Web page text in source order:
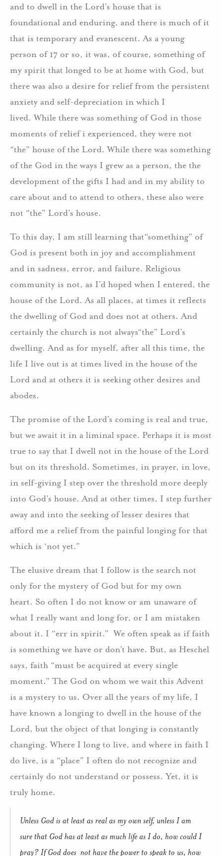
and to dwell in the Lord’s house that is
foundational and enduring, and there is much of it
that is temporary and evanescent. As a young
person of 17 or so, it was, of course, something of
my spirit that longed to be at home with God, but
there was also a desire for relief from the persistent
anxiety and self-depreciation in which I
lived. While there was something of God in those
moments of relief i experienced, they were not
“the” house of the Lord. While there was something
of the God in the ways I grew as a person, the the
development of the gifts I had and in my ability to
care about and to attend to others, these also were
not “the” Lord’s house.
To this day, I am still learning that“something” of
God is present both in joy and accomplishment
and in sadness, error, and failure. Religious
community is not, as I’d hoped when I entered, the
house of the Lord. As all places, at times it reflects
the dwelling of God and does not at others. And
certainly the church is not always“the” Lord’s
dwelling. And as for myself, after all this time, the
life I live out is at times lived in the house of the
Lord and at others it is seeking other desires and
abodes.
The promise of the Lord’s coming is real and true,
but we await it in a liminal space. Perhaps it is most
true to say that I dwell not in the house of the Lord
but on its threshold. Sometimes, in prayer, in love,
in self-giving I step over the threshold more deeply
into God’s house. And at other times, I step further
away and into the seeking of lesser desires that
afford me a relief from the painful longing for that
which is ‘not yet.”
The elusive dream that I follow is the search not
only for the mystery of God but for my own
heart. So often I do not know or am unaware of
what I really want and long for, or I am mistaken
about it. I “err in spirit.” We often speak as if faith
is something we have or don’t have. But, as Heschel
says, faith “must be acquired at every single
moment.” The God on whom we wait this Advent
is a mystery to us. Over all the years of my life, I
have known a longing to dwell in the house of the
Lord, but the object of that longing is constantly
changing. Where I long to live, and where in faith I
do live, is a “place” I often do not recognize and
certainly do not understand or possess. Yet, it is
truly home.
Unless God is at least as real as my own self, unless I am
sure that God has at least as much life as I do, how could I
pray? If God does not have the power to speak to us, how